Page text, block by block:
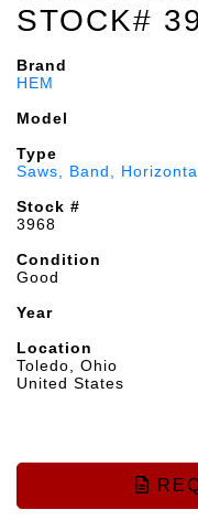
STOCK#
Brand
HEM
Model
Type
Saws, Band,
Stock #
3968
Condition
Good
Year
Location
Toledo, Ohio
United States